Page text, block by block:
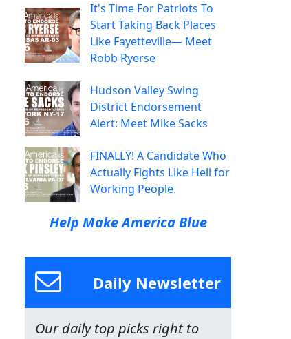
It's Time For Patriots To
Start Taking Back Places
Like Fayetteville— Meet
Robb Ryerse
Hudson Valley Swing
District Endorsement
Alert: Meet Mike Sacks
FINALLY! A Candidate Who
Actually Fights Like Hell for
Working People.
Help Make America Blue
Daily Newsletter
Our daily top picks right to